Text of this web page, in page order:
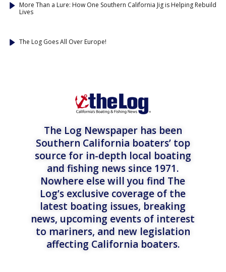
More Than a Lure: How One Southern California Jig is Helping Rebuild
Lives
The Log Goes All Over Europe!
The Log Newspaper has been
Southern California boaters’ top
source for in-depth local boating
and fishing news since 1971.
Nowhere else will you find The
Log’s exclusive coverage of the
latest boating issues, breaking
news, upcoming events of interest
to mariners, and new legislation
affecting California boaters.